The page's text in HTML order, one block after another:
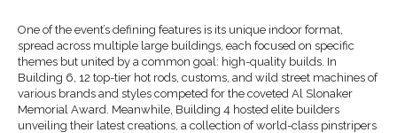
One of the event’s defining features is its unique indoor format,
spread across multiple large buildings, each focused on specific
themes but united by a common goal: high-quality builds. In
Building 6, 12 top-tier hot rods, customs, and wild street machines of
various brands and styles competed for the coveted Al Slonaker
Memorial Award. Meanwhile, Building 4 hosted elite builders
unveiling their latest creations, a collection of world-class pinstripers